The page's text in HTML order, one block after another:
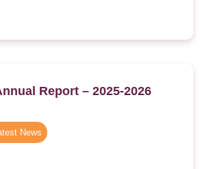
Report – 2025-2026
News